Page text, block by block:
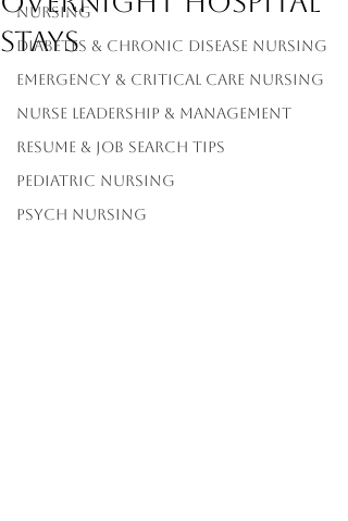
Nursing
Diabetes & Chronic Disease Nursing
Emergency & Critical Care Nursing
Nurse Leadership & Management
Resume & Job Search Tips
Pediatric Nursing
Psych Nursing
Stays